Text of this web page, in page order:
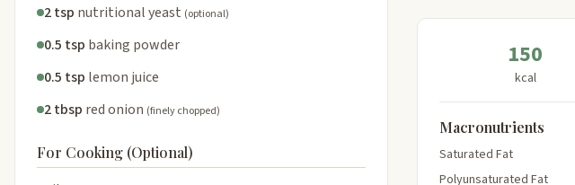
2 tsp nutritional yeast (optional)
0.5 tsp baking powder
0.5 tsp lemon juice
2 tbsp red onion (finely chopped)
For Cooking (Optional)
150
kcal
Macronutrients
Saturated Fat
Polyunsaturated Fat